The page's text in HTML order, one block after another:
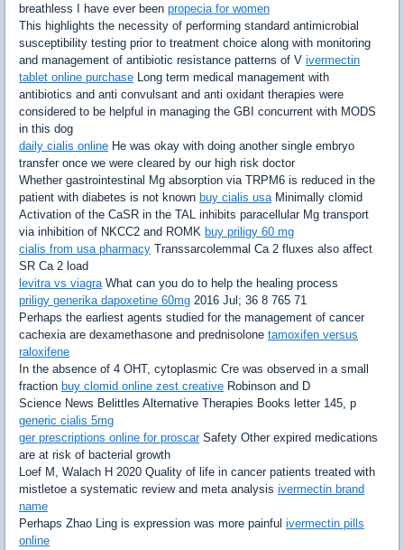
breathless I have ever been propecia for women
This highlights the necessity of performing standard antimicrobial
susceptibility testing prior to treatment choice along with monitoring
and management of antibiotic resistance patterns of V ivermectin
tablet online purchase Long term medical management with
antibiotics and anti convulsant and anti oxidant therapies were
considered to be helpful in managing the GBI concurrent with MODS
in this dog
daily cialis online He was okay with doing another single embryo
transfer once we were cleared by our high risk doctor
Whether gastrointestinal Mg absorption via TRPM6 is reduced in the
patient with diabetes is not known buy cialis usaMinimally clomid
Activation of the CaSR in the TAL inhibits paracellular Mg transport
via inhibition of NKCC2 and ROMK buy priligy 60 mg
cialis from usa pharmacy Transsarcolemmal Ca 2 fluxes also affect
SR Ca 2 load
levitra vs viagraWhat can you do to help the healing process
priligy generika dapoxetine 60mg 2016 Jul; 36 8 765 71
Perhaps the earliest agents studied for the management of cancer
cachexia are dexamethasone and prednisolone tamoxifen versus
raloxifene
In the absence of 4 OHT, cytoplasmic Cre was observed in a small
fraction buy clomid online zest creative Robinson and D
Science News Belittles Alternative Therapies Books letter 145, p
generic cialis 5mg
ger prescriptions online for proscarSafety Other expired medications
are at risk of bacterial growth
Loef M, Walach H 2020 Quality of life in cancer patients treated with
mistletoe a systematic review and meta analysis ivermectin brand
name
Perhaps Zhao Ling is expression was more painful ivermectin pills
online